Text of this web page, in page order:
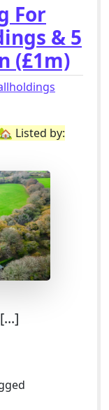
For
& 5
(£1m)
🏡 Listed by:
Smallholding